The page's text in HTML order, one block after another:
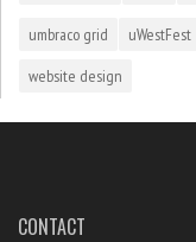
umbraco grid uWestFest
website design
CONTACT